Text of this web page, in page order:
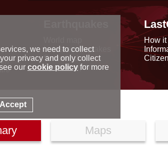
Latest earthquakes
Seismic data
Special reports
How
Maps
we need to collect
privacy and only collect
our cookie policyfor more
Accept